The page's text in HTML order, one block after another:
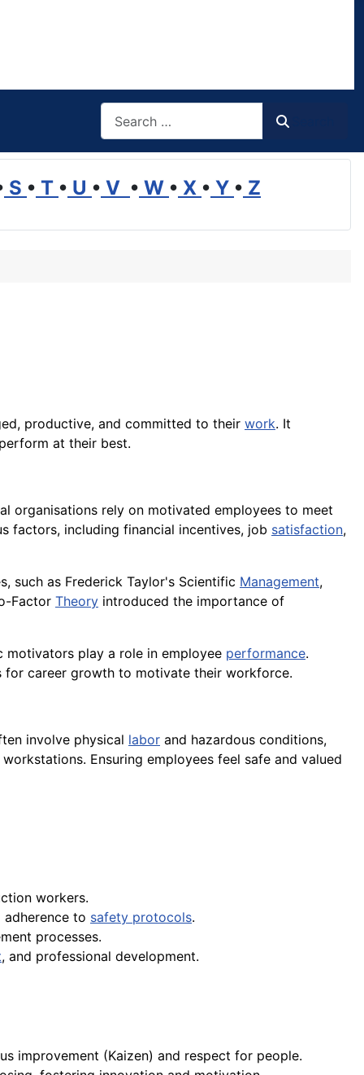
S • T • U • V • W • X • Y • Z
productive, and committed to their work. It
at their best.
organisations rely on motivated employees to meet
factors, including financial incentives, job satisfaction,
such as Frederick Taylor's Scientific Management,
Factor Theory introduced the importance of
play a role in employee performance.
career growth to motivate their workforce.
involve physical labor and hazardous conditions,
Ensuring employees feel safe and valued
workers.
to safety protocols.
processes.
, and professional development.
improvement (Kaizen) and respect for people.